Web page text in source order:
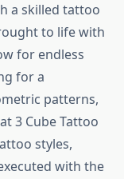
a skilled tattoo
to life with
for endless
for a
patterns,
3 Cube Tattoo
styles,
with the